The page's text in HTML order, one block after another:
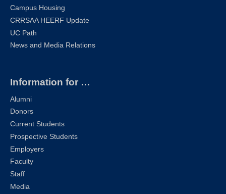
Campus Housing
CRRSAA HEERF Update
UC Path
News and Media Relations
Information for …
Alumni
Donors
Current Students
Prospective Students
Employers
Faculty
Staff
Media